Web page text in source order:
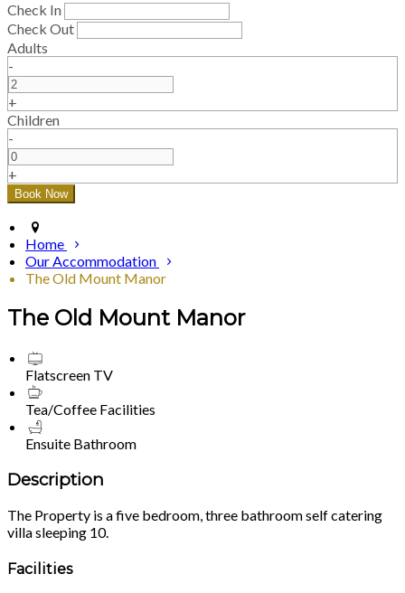
Check In
Check Out
Adults
-
+
Children
-
+
Home
Our Accommodation
The Old Mount Manor
The Old Mount Manor
Flatscreen TV
Tea/Coffee Facilities
Ensuite Bathroom
Description
The Property is a five bedroom, three bathroom self catering
villa sleeping 10.
Facilities